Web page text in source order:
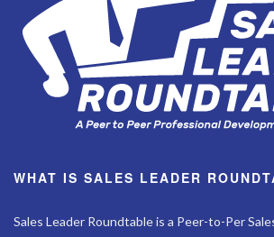
WHAT IS SALES LEADER
Sales Leader Roundtable is a Peer-to-Per